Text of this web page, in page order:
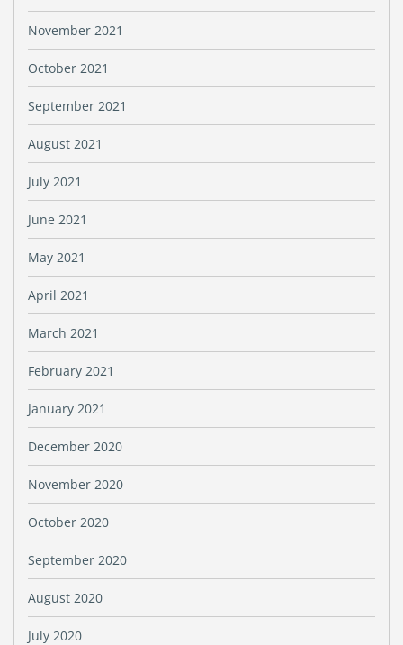
November 2021
October 2021
September 2021
August 2021
July 2021
June 2021
May 2021
April 2021
March 2021
February 2021
January 2021
December 2020
November 2020
October 2020
September 2020
August 2020
July 2020